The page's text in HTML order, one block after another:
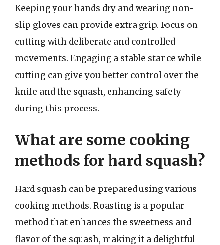
Keeping your hands dry and wearing non-
slip gloves can provide extra grip. Focus on
cutting with deliberate and controlled
movements. Engaging a stable stance while
cutting can give you better control over the
knife and the squash, enhancing safety
during this process.
What are some cooking
methods for hard squash?
Hard squash can be prepared using various
cooking methods. Roasting is a popular
method that enhances the sweetness and
flavor of the squash, making it a delightful